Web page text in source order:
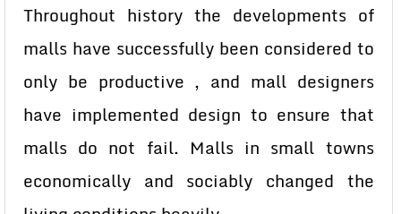
Throughout history the developments of
malls have successfully been considered to
only be productive , and mall designers
have implemented design to ensure that
malls do not fail. Malls in small towns
economically and sociably changed the